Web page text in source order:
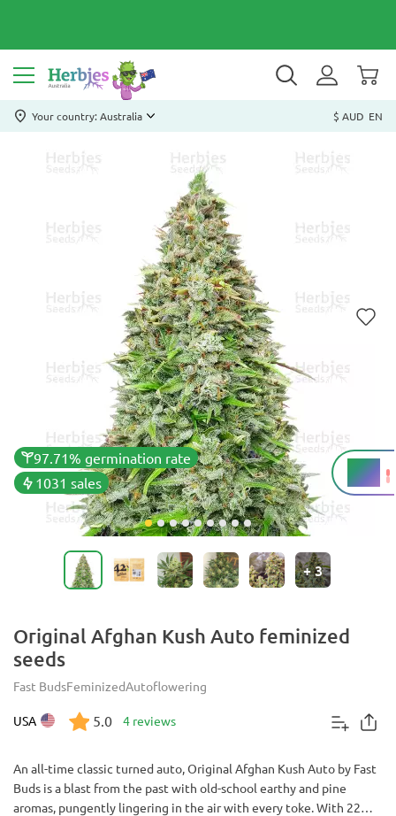
Your country: Australia $ AUD EN
97.71% germination rate
1031 sales
22%
THC
+3
Original Afghan Kush Auto feminized
seeds
Fast BudsFeminizedAutoflowering
USA 5.0 4 reviews
An all-time classic turned auto, Original Afghan Kush Auto by Fast
Buds is a blast from the past with old-school earthy and pine
aromas, pungently lingering in the air with every toke. With 22%